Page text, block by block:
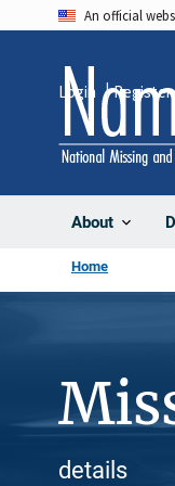
An official
About
Login Register
Home
details